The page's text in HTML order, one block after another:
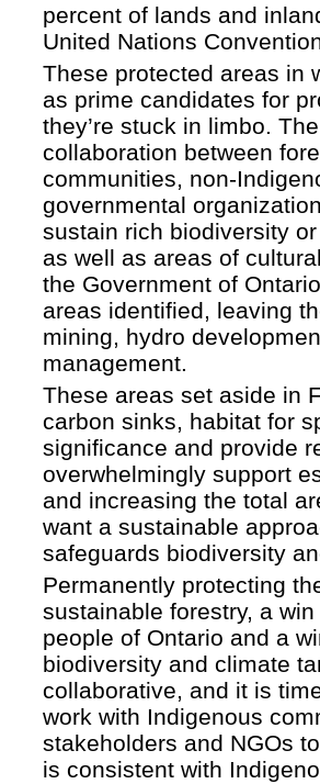
percent of lands and
United Nations
These protected areas in
as prime candidates for
they’re stuck in limbo.
collaboration between
communities, non-
governmental
sustain rich biodiversity
as well as areas of
the Government of
areas identified, leaving
mining, hydro
management.
These areas set aside in
carbon sinks, habitat for
significance and provide
overwhelmingly support
and increasing the total
want a sustainable
safeguards biodiversity
Permanently protecting
sustainable forestry, a
people of Ontario and a
biodiversity and climate
collaborative, and it is
work with Indigenous
stakeholders and NGOs
is consistent with